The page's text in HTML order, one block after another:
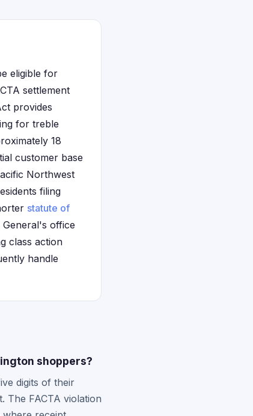
eligible for
settlement
provides
for treble
18
customer base
Northwest
filing
statute of
office
class action
handle
shoppers?
digits of their
The FACTA violation